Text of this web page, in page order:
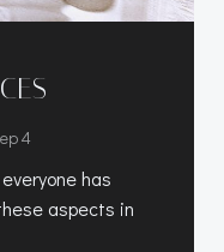
4
has
aspects in